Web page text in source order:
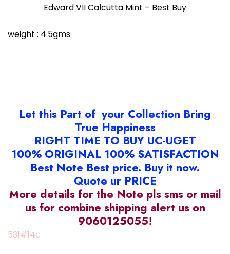
Edward VII Calcutta Mint – Best Buy
weight : 4.5gms
Let this Part of your Collection Bring
True Happiness
RIGHT TIME TO BUY UC-UGET
100% ORIGINAL 100% SATISFACTION
Best Note Best price. Buy it now.
Quote ur PRICE
More details for the Note pls sms or mail
us for combine shipping alert us on
9060125055!
531#14c